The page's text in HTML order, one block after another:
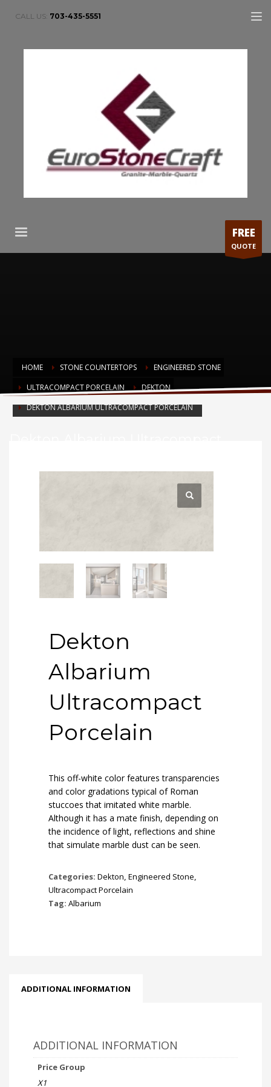
CALL US: 703-435-5551
FREE
QUOTE
HOME STONE COUNTERTOPS
ENGINEERED STONE
ULTRACOMPACT PORCELAIN
DEKTON
DEKTON ALBARIUM ULTRACOMPACT PORCELAIN
Dekton
Albarium
Ultracompact
Porcelain
This off-white color features transparencies
and color gradations typical of Roman
stuccoes that imitated white marble.
Although it has a mate finish, depending on
the incidence of light, reflections and shine
that simulate marble dust can be seen.
Categories: Dekton, Engineered Stone,
Ultracompact Porcelain
Tag: Albarium
ADDITIONAL INFORMATION
ADDITIONAL INFORMATION
Price Group
X1